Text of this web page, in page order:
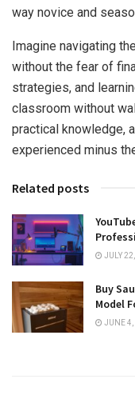
way novice and
Imagine navigating
without the fear of
strategies, and
classroom without
practical knowledge,
experienced minus
Related posts
JULY
Buy
Model
JUNE